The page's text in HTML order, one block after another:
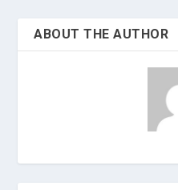
ABOUT THE AUTHOR